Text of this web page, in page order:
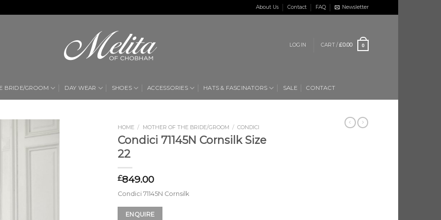
About Us Contact FAQ Newsletter
LOGIN CART /£0.00 0
BRIDE/GROOM DAY WEAR SHOES ACCESSORIES HATS & FASCINATORS SALE CONTACT
Add to
Wishlist
HOME / MOTHER OF THE BRIDE/GROOM / CONDICI
Condici 71145N Cornsilk Size
22
£849.00
Condici 71145N Cornsilk
ENQUIRE